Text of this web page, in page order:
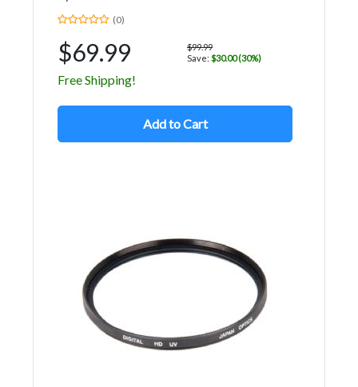
(0)
$69.99
$99.99
Save: $30.00 (30%)
Free Shipping!
Add to Cart